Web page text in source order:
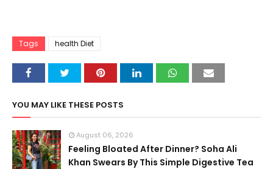
Tags health Diet
YOU MAY LIKE THESE POSTS
August 06, 2026
Feeling Bloated After Dinner? Soha Ali
Khan Swears By This Simple Digestive Tea